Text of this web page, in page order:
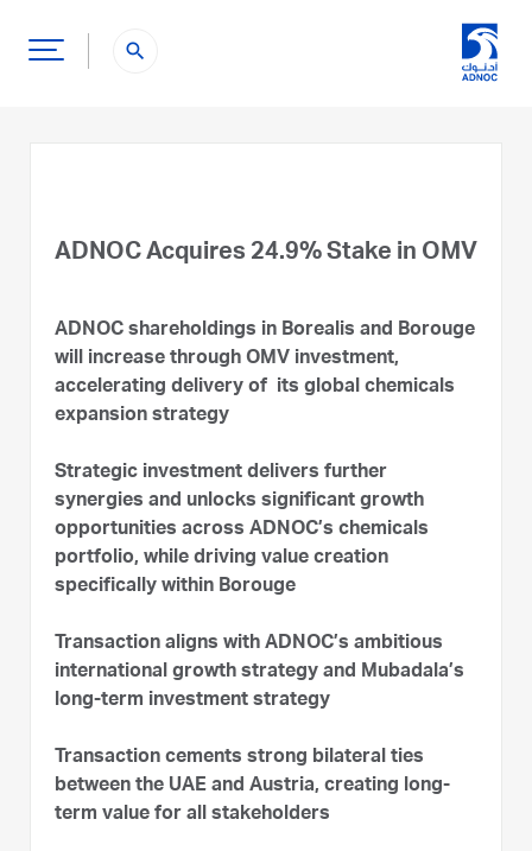
search
ADNOC Acquires 24.9% Stake in OMV
ADNOC shareholdings in Borealis and Borouge
will increase through OMV investment,
accelerating delivery of its global chemicals
expansion strategy
Strategic investment delivers further
synergies and unlocks significant growth
opportunities across ADNOC’s chemicals
portfolio, while driving value creation
specifically within Borouge
Transaction aligns with ADNOC’s ambitious
international growth strategy and Mubadala’s
long-term investment strategy
Transaction cements strong bilateral ties
between the UAE and Austria, creating long-
term value for all stakeholders